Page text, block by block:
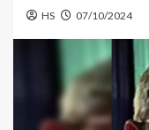
HS 07/10/2024